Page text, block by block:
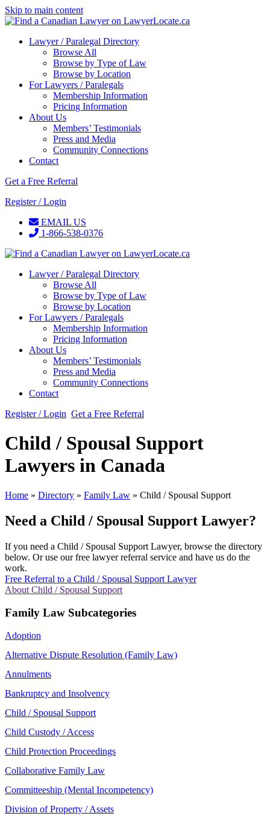
Skip to main content
Lawyer / Paralegal Directory
Browse All
Browse by Type of Law
Browse by Location
For Lawyers / Paralegals
Membership Information
Pricing Information
About Us
Members’ Testimonials
Press and Media
Community Connections
Contact
Get a Free Referral
Register / Login
EMAIL US
1-866-538-0376
Lawyer / Paralegal Directory
Browse All
Browse by Type of Law
Browse by Location
For Lawyers / Paralegals
Membership Information
Pricing Information
About Us
Members’ Testimonials
Press and Media
Community Connections
Contact
Register / Login Get a Free Referral
Child / Spousal Support
Lawyers in Canada
Home » Directory » Family Law » Child / Spousal Support
Need a Child / Spousal Support Lawyer?
If you need a Child / Spousal Support Lawyer, browse the directory
below. Or use our free lawyer referral service and have us do the
work.
Free Referral to a Child / Spousal Support Lawyer
About Child / Spousal Support
Family Law Subcategories
Adoption
Alternative Dispute Resolution (Family Law)
Annulments
Bankruptcy and Insolvency
Child / Spousal Support
Child Custody / Access
Child Protection Proceedings
Collaborative Family Law
Committeeship (Mental Incompetency)
Division of Property / Assets